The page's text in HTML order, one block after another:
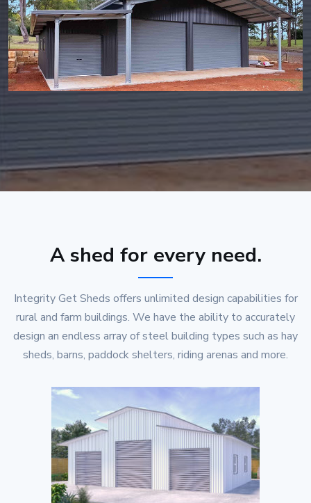
A shed for every need.
Integrity Get Sheds offers unlimited design capabilities for
rural and farm buildings. We have the ability to accurately
design an endless array of steel building types such as hay
sheds, barns, paddock shelters, riding arenas and more.